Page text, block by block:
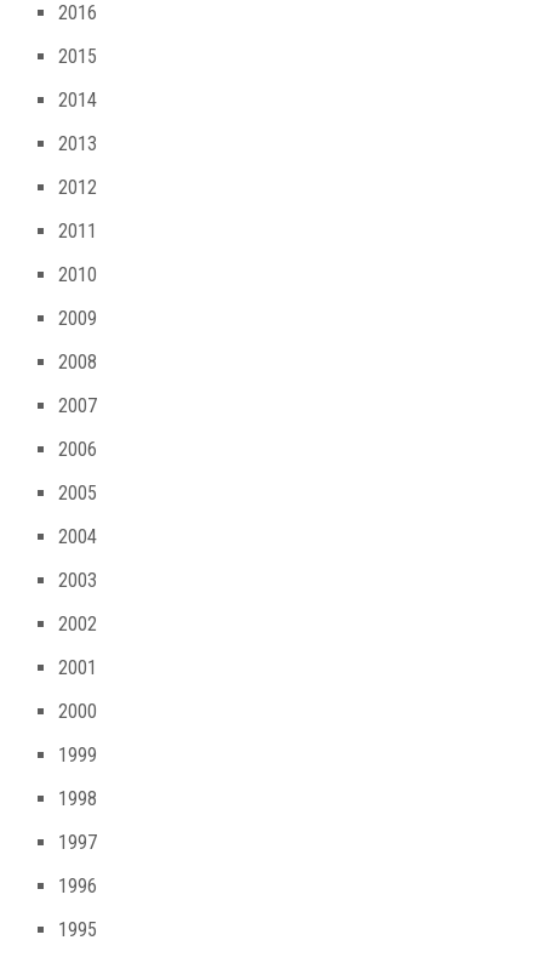
2016
2015
2014
2013
2012
2011
2010
2009
2008
2007
2006
2005
2004
2003
2002
2001
2000
1999
1998
1997
1996
1995